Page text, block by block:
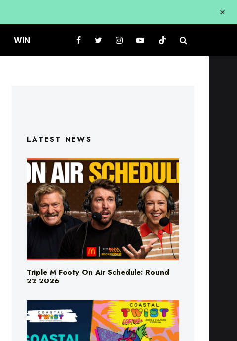
WIN
Triple M Footy On Air Schedule: Round
22 2026